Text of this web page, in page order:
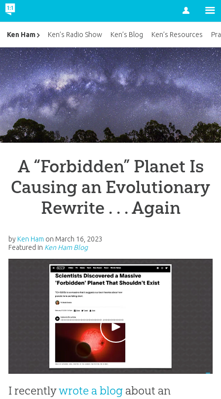
Account
A “Forbidden” Planet Is
Causing an Evolutionary
Rewrite . . . Again
by Ken Ham on March 16, 2023
Featured in Ken Ham Blog
I recentlywrote a blogabout an
Ken Ham Ken’s Radio Show Ken’s Blog Ken’s Resources